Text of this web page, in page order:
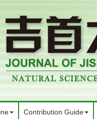
Contribution Guide